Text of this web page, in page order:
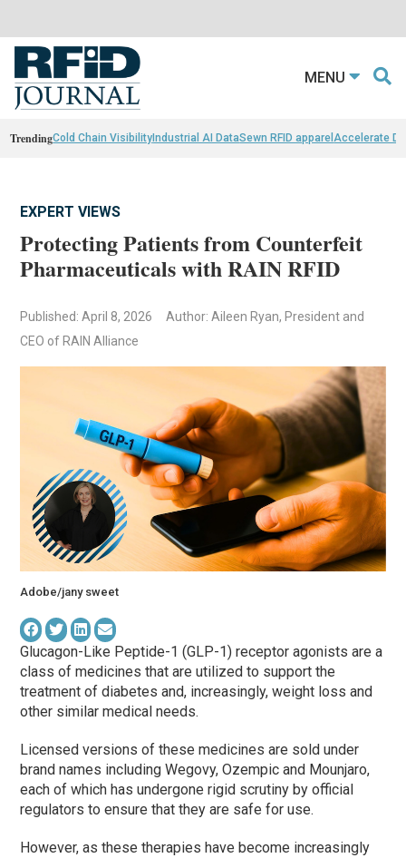
MENU
TrendingCold Chain VisibilityIndustrial AI DataSewn RFID apparel Accelerate
EXPERT VIEWS
Protecting Patients from Counterfeit
Pharmaceuticals with RAIN RFID
Published: April 8, 2026
Author: Aileen Ryan, President and
CEO of RAIN Alliance
Adobe/jany sweet
Glucagon-Like Peptide-1 (GLP-1) receptor agonists are a
class of medicines that are utilized to support the
treatment of diabetes and, increasingly, weight loss and
other similar medical needs.
Licensed versions of these medicines are sold under
brand names including Wegovy, Ozempic and Mounjaro,
each of which has undergone rigid scrutiny by official
regulators to ensure that they are safe for use.
However, as these therapies have become increasingly